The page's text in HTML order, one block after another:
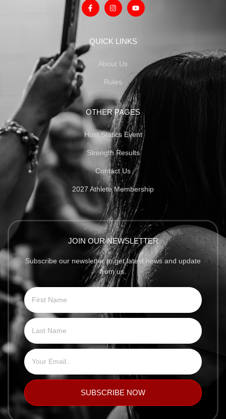
QUICK LINKS
About Us
Rules
OTHER PAGES
Host Statics Event
Strength Results
Contact Us
2027 Athlete Membership
JOIN OUR NEWSLETTER
Subscribe our newsletter to get latest news and update
from us.
SUBSCRIBE NOW